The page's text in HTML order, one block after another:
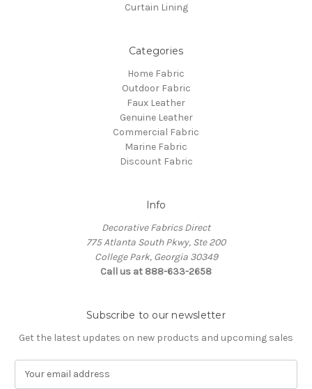
Curtain Lining
Categories
Home Fabric
Outdoor Fabric
Faux Leather
Genuine Leather
Commercial Fabric
Marine Fabric
Discount Fabric
Info
Decorative Fabrics Direct
775 Atlanta South Pkwy, Ste 200
College Park, Georgia 30349
Call us at 888-633-2658
Subscribe to our newsletter
Get the latest updates on new products and upcoming sales